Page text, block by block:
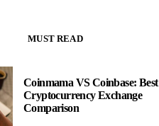
MUST READ
Coinmama VS Coinbase: Best
Cryptocurrency Exchange
Comparison